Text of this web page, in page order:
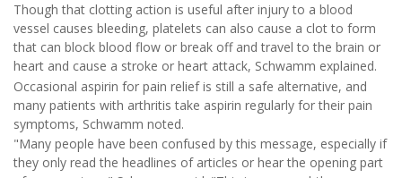
Though that clotting action is useful after injury to a blood
vessel causes bleeding, platelets can also cause a clot to form
that can block blood flow or break off and travel to the brain or
heart and cause a stroke or heart attack, Schwamm explained.
Occasional aspirin for pain relief is still a safe alternative, and
many patients with arthritis take aspirin regularly for their pain
symptoms, Schwamm noted.
"Many people have been confused by this message, especially if
they only read the headlines of articles or hear the opening part